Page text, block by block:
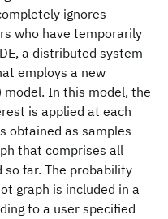
ignores
who have temporarily
a distributed system
employs a new
model. In this model, the
is applied at each
obtained as samples
that comprises all
far. The probability
graph is included in a
to a user specified